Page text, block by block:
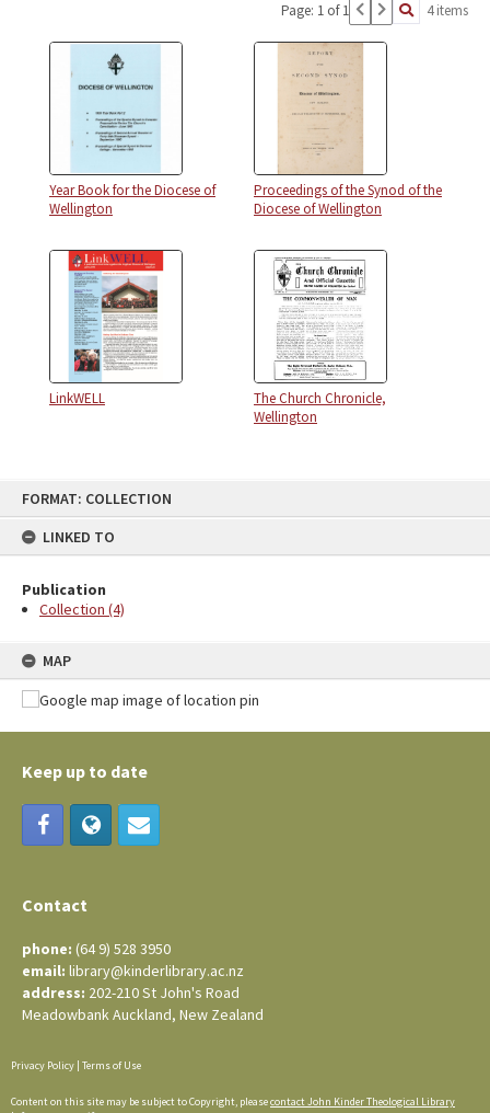
FORMAT: COLLECTION
LINKED TO
Publication
Collection (4)
MAP
Page: 1 of 1 4 items
Year Book for the Diocese of
Wellington
Proceedings of the Synod of the
Diocese of Wellington
LinkWELL
The Church Chronicle,
Wellington
Keep up to date
Contact
phone: (64 9) 528 3950
email: library@kinderlibrary.ac.nz
address: 202-210 St John's Road
Meadowbank Auckland, New Zealand
Privacy Policy | Terms of Use
Content on this site may be subject to Copyright, pleasecontact John Kinder Theological Library